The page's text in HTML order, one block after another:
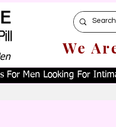
We
Men Looking For